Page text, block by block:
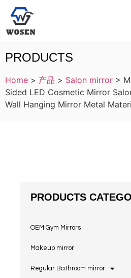
PRODUCTS
Home > 产品 > Salon mirror >
Sided LED Cosmetic Mirror
Wall Hanging Mirror Metal
PRODUCTS
OEM Gym Mirrors
Makeup mirror
Regular Bathroom mirror